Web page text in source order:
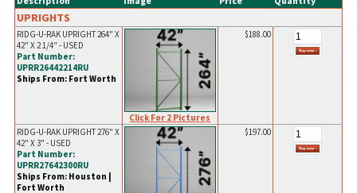
UPRIGHTS
RIDG-U-RAK UPRIGHT 264" X
42" X 2 1/4" - USED
Part Number:
UPRR26442214RU
Ships From: Fort Worth
Click For 2 Pictures
$188.00
RIDG-U-RAK UPRIGHT 276" X
42" X 3" - USED
Part Number:
UPRR27642300RU
Ships From: Houston |
Fort Worth
$197.00